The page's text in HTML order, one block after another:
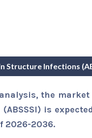
Structure Infections
the
is
2026-2036.